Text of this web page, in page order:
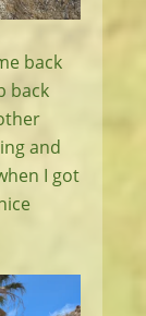
back
back
and
I got